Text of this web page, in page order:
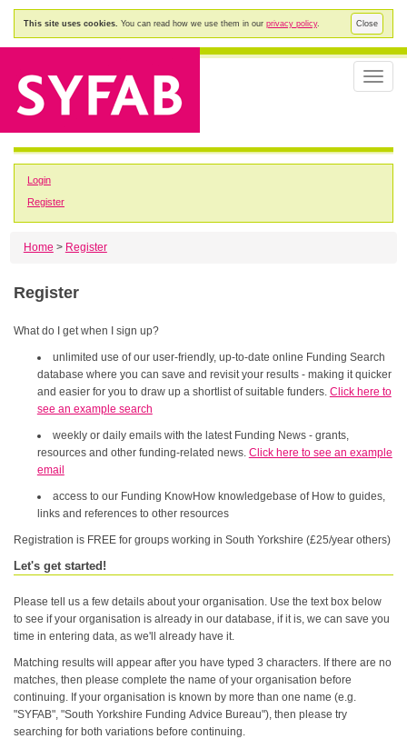
Close
This site uses cookies. You can read how we use them in our privacy policy.
Toggle
Login
Register
Home > Register
Register
What do I get when I sign up?
unlimited use of our user-friendly, up-to-date online Funding Search
database where you can save and revisit your results - making it quicker
and easier for you to draw up a shortlist of suitable funders. Click here to
see an example search
weekly or daily emails with the latest Funding News - grants,
resources and other funding-related news. Click here to see an example
email
access to our Funding KnowHow knowledgebase of How to guides,
links and references to other resources
Registration is FREE for groups working in South Yorkshire (£25/year others)
Let's get started!
Please tell us a few details about your organisation. Use the text box below
to see if your organisation is already in our database, if it is, we can save you
time in entering data, as we'll already have it.
Matching results will appear after you have typed 3 characters. If there are no
matches, then please complete the name of your organisation before
continuing. If your organisation is known by more than one name (e.g.
"SYFAB", "South Yorkshire Funding Advice Bureau"), then please try
searching for both variations before continuing.